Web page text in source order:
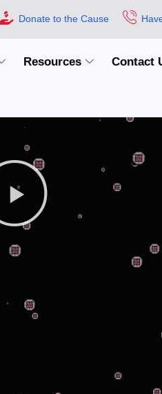
Donate to the Cause
Resources Contact